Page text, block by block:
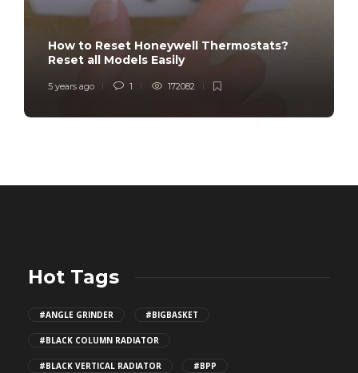
How to Reset Honeywell Thermostats?
Reset all Models Easily
5 years ago 1 172082
Hot Tags
#ANGLE GRINDER #BIGBASKET
#BLACK COLUMN RADIATOR
#BLACK VERTICAL RADIATOR #BPP